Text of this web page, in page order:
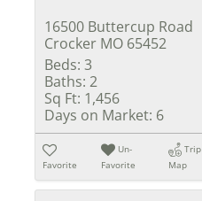
16500 Buttercup Road
Crocker MO 65452
Beds: 3
Baths: 2
Sq Ft: 1,456
Days on Market: 6
Favorite
Un-
Favorite
Trip
Map